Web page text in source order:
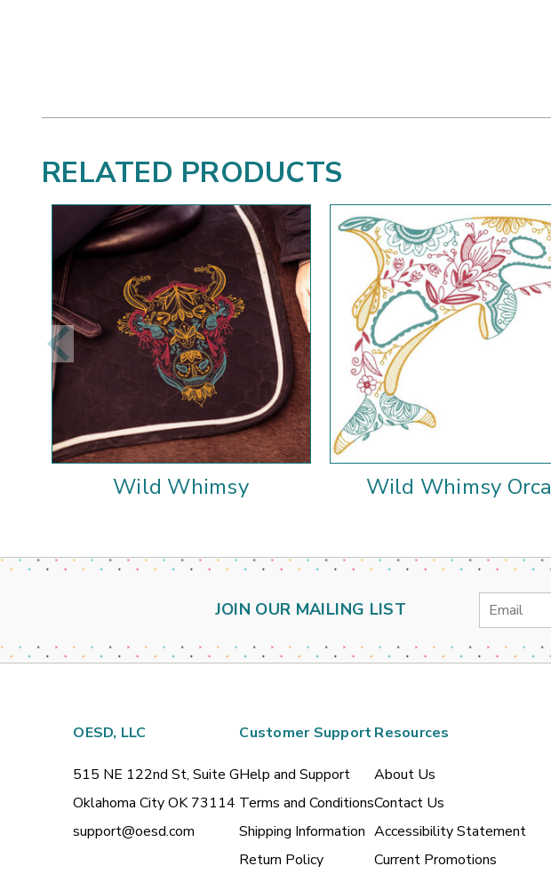
RELATED PRODUCTS
Wild Whimsy Wild Whimsy Orca
JOIN OUR MAILING LIST
Email
Address
OESD, LLC
515 NE 122nd St, Suite G
Oklahoma City OK 73114
support@oesd.com
Customer Support
Help and Support
Terms and Conditions
Shipping Information
Return Policy
Resources
About Us
Contact Us
Accessibility Statement
Current Promotions